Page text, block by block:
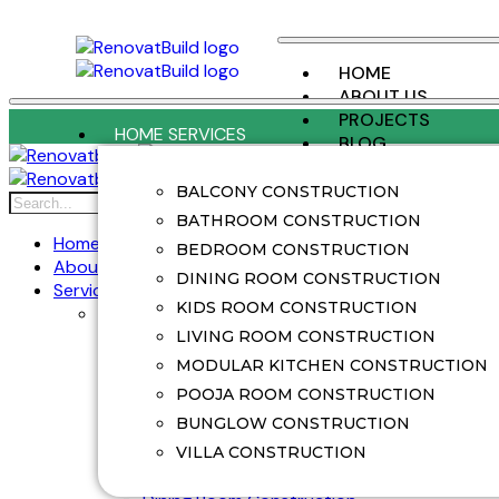
HOME
ABOUT US
PROJECTS
BLOG
HOME SERVICES
BALCONY CONSTRUCTION
BATHROOM CONSTRUCTION
BEDROOM CONSTRUCTION
DINING ROOM CONSTRUCTION
KIDS ROOM CONSTRUCTION
LIVING ROOM CONSTRUCTION
MODULAR KITCHEN CONSTRUCTION
POOJA ROOM CONSTRUCTION
BUNGLOW CONSTRUCTION
VILLA CONSTRUCTION
Home
About Us
Services
Home Services
Balcony Construction
Balcony Renovation
Bathroom Construction
Bathroom Renovation
Bedroom Construction
Bedroom Renovation